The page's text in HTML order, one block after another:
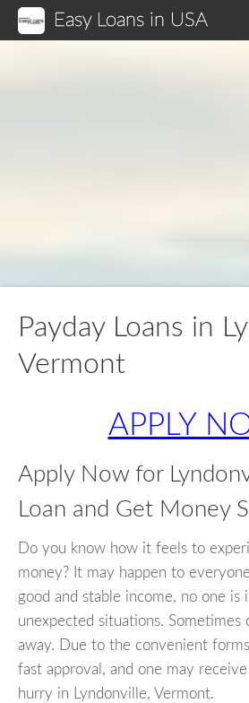
Easy Loans in USA
Payday Loans in
Vermont
APPLY
Apply Now for
Loan and Get Money
Do you know how it feels to
money? It may happen to
good and stable income, no one is
unexpected situations. Sometimes
away. Due to the convenient
fast approval, and one may
hurry in Lyndonville, Vermont.